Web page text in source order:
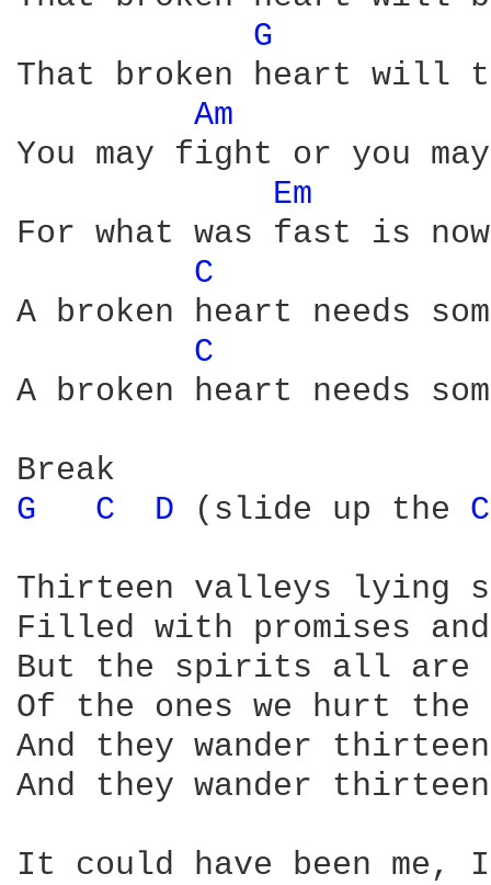
G
That broken heart will
Am
You may fight or you
Em
For what was fast is now
C
A broken heart needs
C
A broken heart needs
G
C D (slide up the
Thirteen valleys lying
Filled with promises
But the spirits all are
Of the ones we hurt the
And they wander
And they wander
It could have been me,